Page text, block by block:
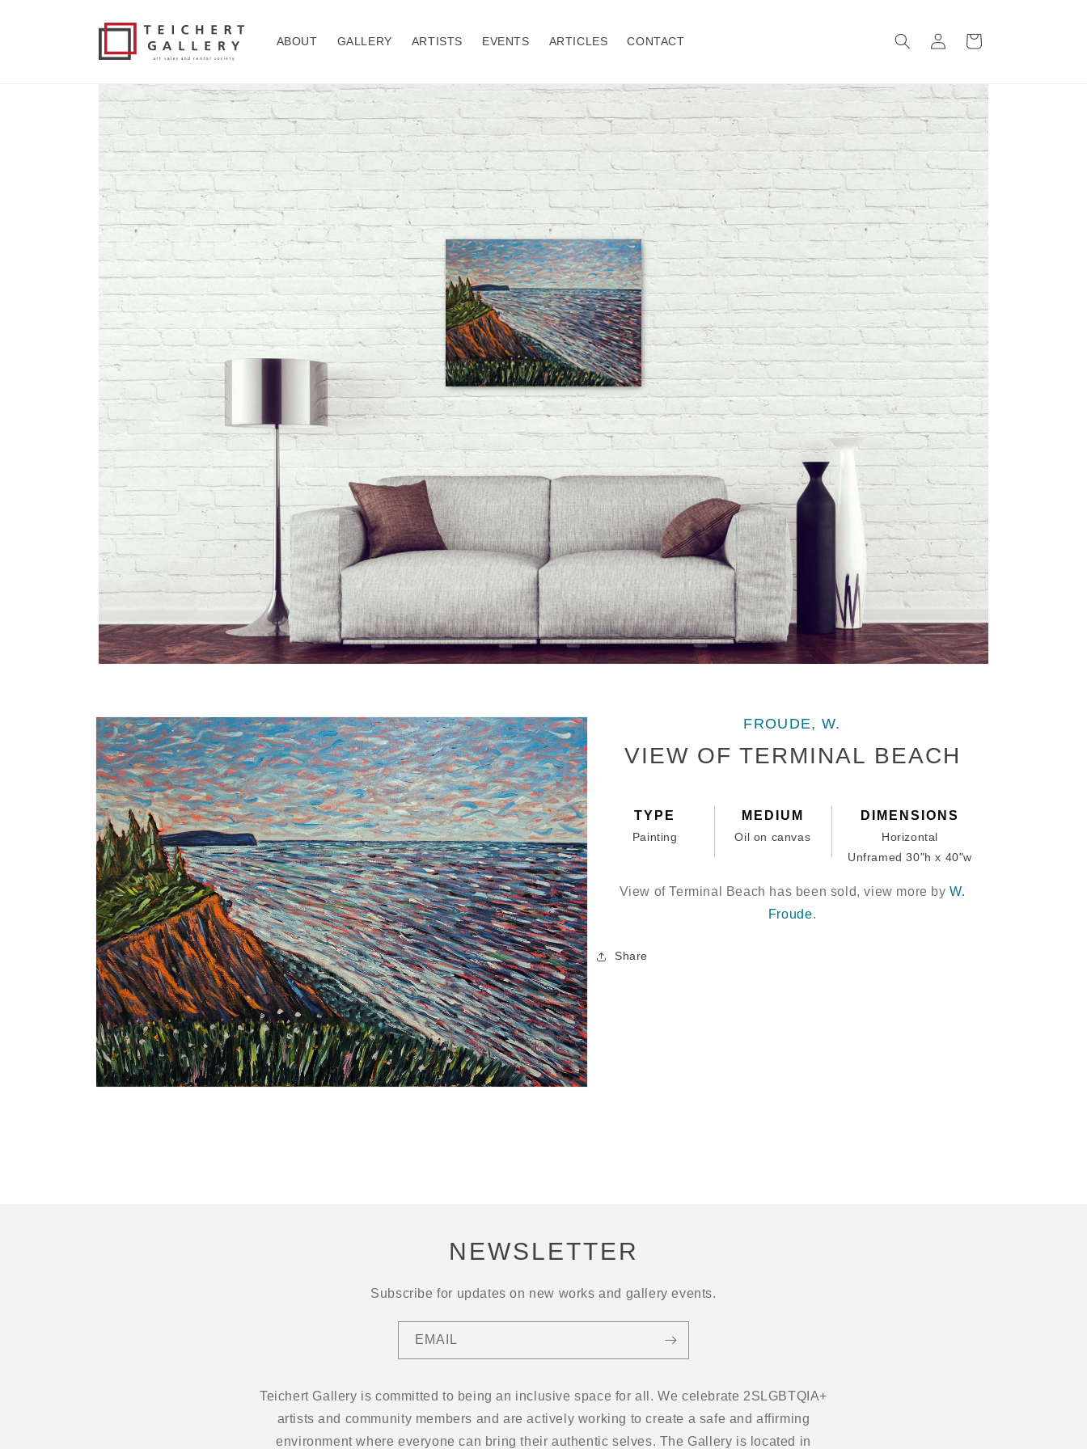
ABOUT GALLERY ARTISTS EVENTS ARTICLES CONTACT
Log
in
Cart
Skip to
product
information
FROUDE, W.
VIEW OF TERMINAL BEACH
TYPE
Painting
MEDIUM
Oil on canvas
DIMENSIONS
Horizontal
Unframed 30"h x 40"w
View of Terminal Beach has been sold, view more byW.
Froude.
Share
NEWSLETTER
Subscribe for updates on new works and gallery events.
EMAIL
Teichert Gallery is committed to being an inclusive space for all. We celebrate 2SLGBTQIA+
artists and community members and are actively working to create a safe and affirming
environment where everyone can bring their authentic selves. The Gallery is located in